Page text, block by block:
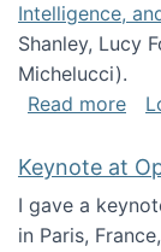
Intelligence,
Shanley, Lucy
Michelucci).
Read more
Keynote at
I gave a
in Paris,